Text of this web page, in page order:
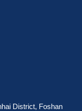
District, Foshan